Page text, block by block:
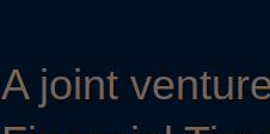
A joint